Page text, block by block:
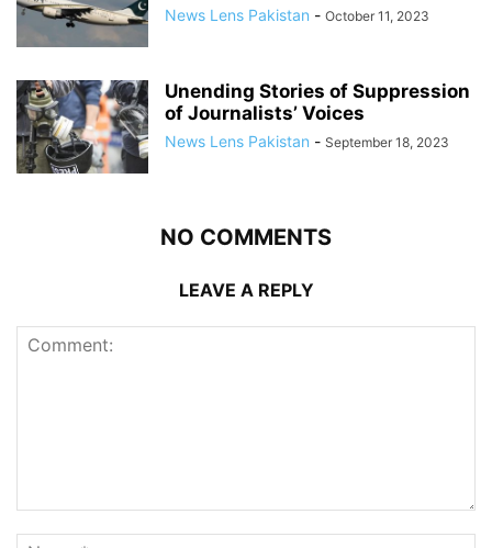
News Lens Pakistan - October 11, 2023
Unending Stories of Suppression
of Journalists’ Voices
News Lens Pakistan - September 18, 2023
NO COMMENTS
LEAVE A REPLY